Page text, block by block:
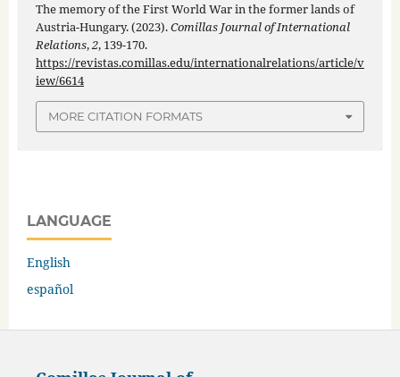
The memory of the First World War in the former lands of
Austria-Hungary. (2023).Comillas Journal of International
Relations,2, 139-170.
https://revistas.comillas.edu/internationalrelations/article/v
iew/6614
MORE CITATION FORMATS
LANGUAGE
English
español